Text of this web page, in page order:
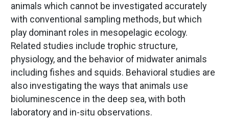
animals which cannot be investigated accurately
with conventional sampling methods, but which
play dominant roles in mesopelagic ecology.
Related studies include trophic structure,
physiology, and the behavior of midwater animals
including fishes and squids. Behavioral studies are
also investigating the ways that animals use
bioluminescence in the deep sea, with both
laboratory and in-situ observations.